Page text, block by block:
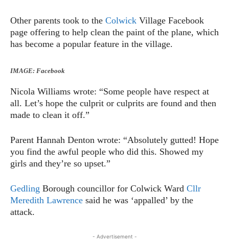
Other parents took to the Colwick Village Facebook
page offering to help clean the paint of the plane, which
has become a popular feature in the village.
IMAGE: Facebook
Nicola Williams wrote: “Some people have respect at
all. Let’s hope the culprit or culprits are found and then
made to clean it off.”
Parent Hannah Denton wrote: “Absolutely gutted! Hope
you find the awful people who did this. Showed my
girls and they’re so upset.”
Gedling Borough councillor for Colwick Ward Cllr
Meredith Lawrence said he was ‘appalled’ by the
attack.
- Advertisement -